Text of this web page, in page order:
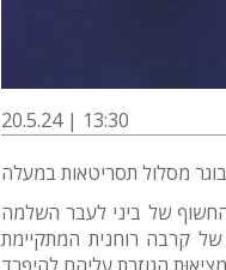
20.5.24 | 13:30
של ביני לעבר השלמה
של קִרבה רוחנית המתקיימת